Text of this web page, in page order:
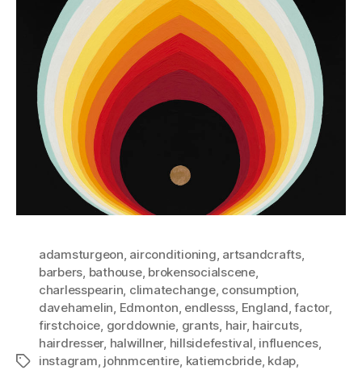
Tags
adamsturgeon, airconditioning, artsandcrafts,
barbers, bathouse, brokensocialscene,
charlesspearin, climatechange, consumption,
davehamelin, Edmonton, endlesss, England,factor,
firstchoice, gorddownie, grants, hair, haircuts,
hairdresser, halwillner, hillsidefestival, influences,
instagram, johnmcentire, katiemcbride, kdap,